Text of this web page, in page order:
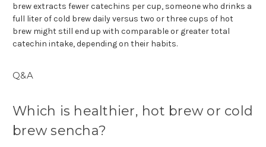
brew extracts fewer catechins per cup, someone who drinks a
full liter of cold brew daily versus two or three cups of hot
brew might still end up with comparable or greater total
catechin intake, depending on their habits.
Q&A
Which is healthier, hot brew or cold
brew sencha?